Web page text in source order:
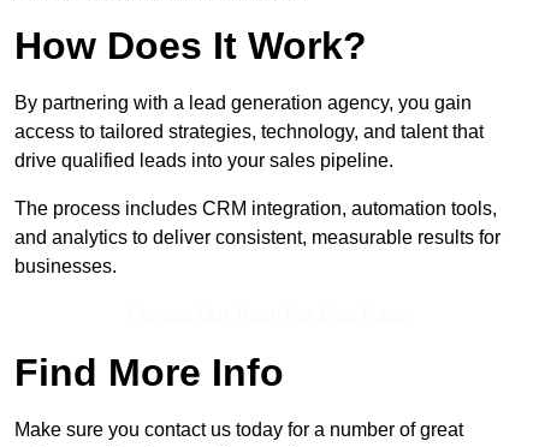
How Does It Work?
By partnering with a lead generation agency, you gain
access to tailored strategies, technology, and talent that
drive qualified leads into your sales pipeline.
The process includes CRM integration, automation tools,
and analytics to deliver consistent, measurable results for
businesses.
Find More Info
Make sure you contact us today for a number of great